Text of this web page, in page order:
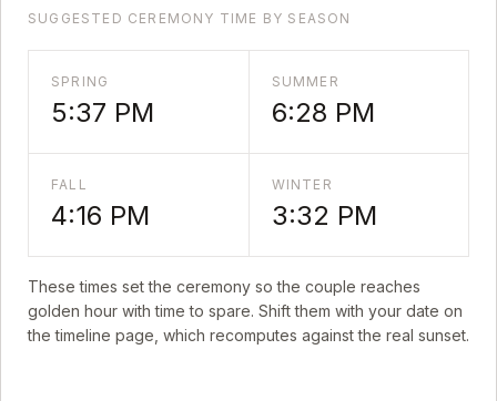
SUGGESTED CEREMONY TIME BY SEASON
SPRING
5:37 PM
SUMMER
6:28 PM
FALL
4:16 PM
WINTER
3:32 PM
These times set the ceremony so the couple reaches
golden hour with time to spare. Shift them with your date on
the timeline page, which recomputes against the real sunset.